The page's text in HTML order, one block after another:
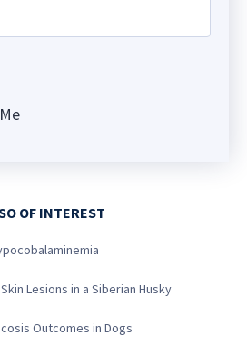
OF INTEREST
Lesions in a Siberian Husky
Outcomes in Dogs